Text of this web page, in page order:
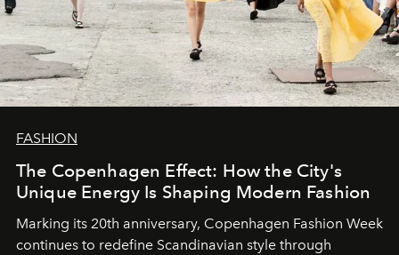
FASHION
The Copenhagen Effect: How the City's
Unique Energy Is Shaping Modern Fashion
Marking its 20th anniversary, Copenhagen Fashion Week
continues to redefine Scandinavian style through